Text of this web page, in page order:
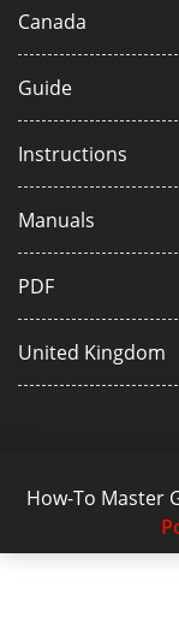
Canada
Guide
Instructions
Manuals
PDF
United Kingdom
How-To Master